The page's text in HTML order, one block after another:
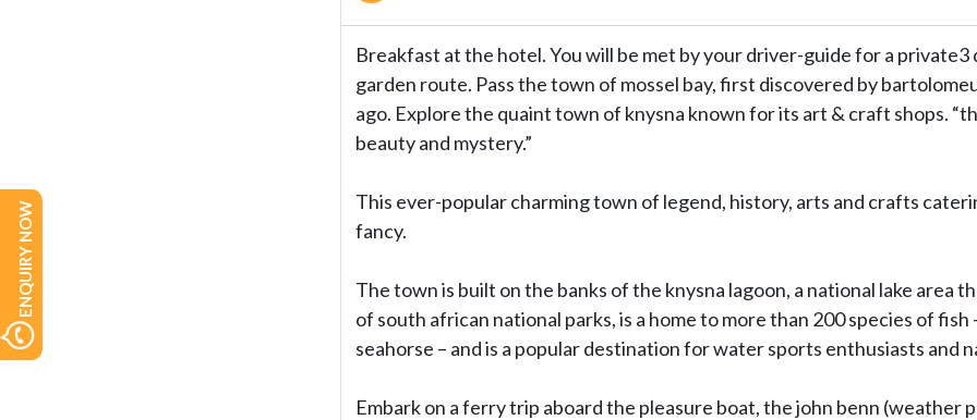
ENQUIRY NOW
Breakfast at the hotel. You will be met by your driver-guide for a
garden route. Pass the town of mossel bay, first discovered by
ago. Explore the quaint town of knysna known for its art & craft shops.
beauty and mystery.”
This ever-popular charming town of legend, history, arts and crafts
fancy.
The town is built on the banks of the knysna lagoon, a national lake area
of south african national parks, is a home to more than 200 species of
seahorse – and is a popular destination for water sports enthusiasts and
Embark on a ferry trip aboard the pleasure boat, the john benn (weather